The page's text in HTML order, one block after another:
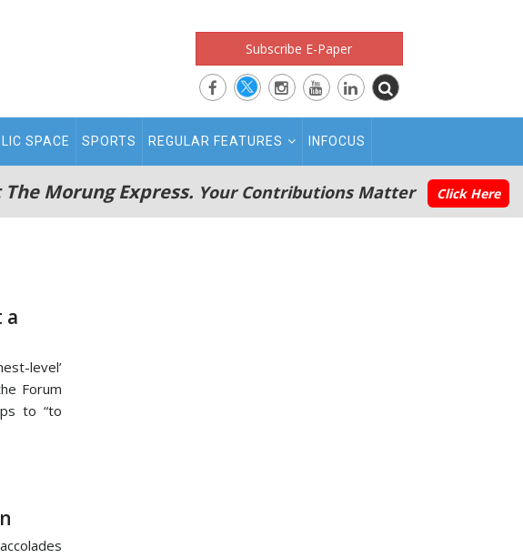
Subscribe E-Paper
SPACE SPORTS REGULAR FEATURES INFOCUS
Morung Express. Your Contributions Matter Click Here
a
level’
Forum
to “to